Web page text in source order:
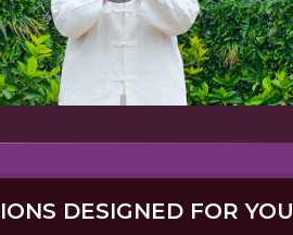
DESIGNED FOR YOU